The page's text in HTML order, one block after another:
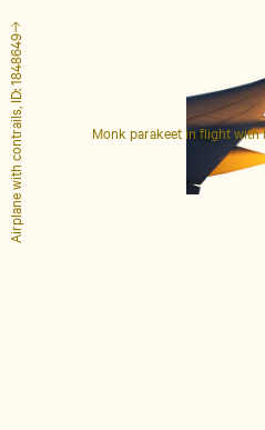
Monk parakeet in flight with
Airplane with contrails, ID: 1848649